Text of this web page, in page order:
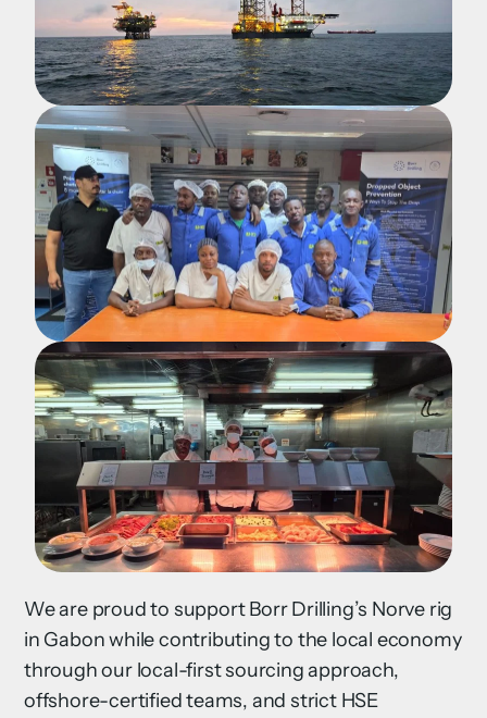
We are proud to support Borr Drilling’s Norve rig
in Gabon while contributing to the local economy
through our local-first sourcing approach,
offshore-certified teams, and strict HSE